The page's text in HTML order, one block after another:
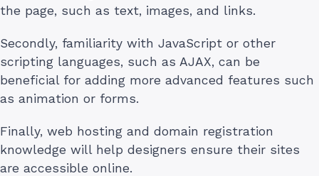
the page, such as text, images, and links.
Secondly, familiarity with JavaScript or other
scripting languages, such as AJAX, can be
beneficial for adding more advanced features such
as animation or forms.
Finally, web hosting and domain registration
knowledge will help designers ensure their sites
are accessible online.